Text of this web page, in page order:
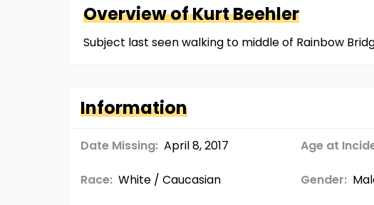
Overview ofKurtBeehler
Subject last seen walking to middle of Rainbow
Information
Date Missing: April 8, 2017 Age at
Race: White / Caucasian Gender: